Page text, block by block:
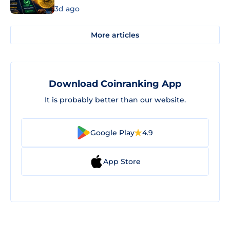
3d ago
More articles
Download Coinranking App
It is probably better than our website.
Google Play 4.9
App Store